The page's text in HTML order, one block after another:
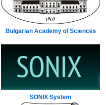
Bulgarian Academy of Sciences
SONIX System